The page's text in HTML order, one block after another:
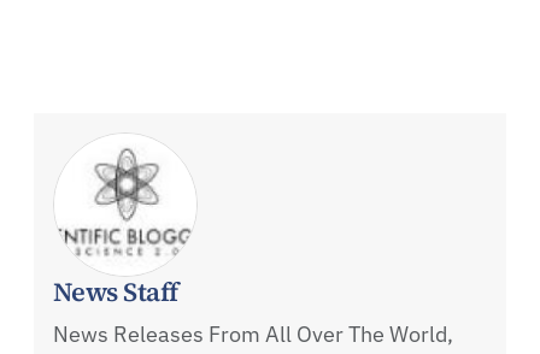
News Staff
News Releases From All Over The World,